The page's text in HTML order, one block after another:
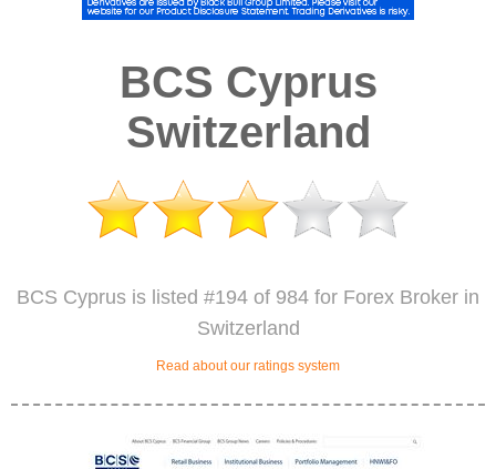
BCS Cyprus
Switzerland
BCS Cyprus is listed #194 of 984 for Forex Broker in
Switzerland
Read about our ratings system